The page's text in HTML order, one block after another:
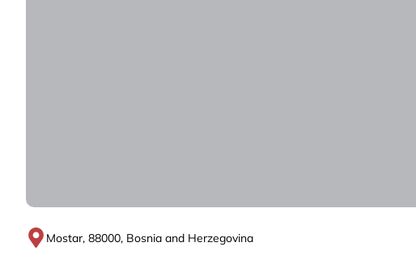
Mostar, 88000, Bosnia and Herzegovina